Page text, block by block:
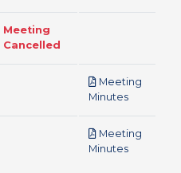
Meeting
Cancelled
Meeting
Minutespdf
Meeting
Minutespdf